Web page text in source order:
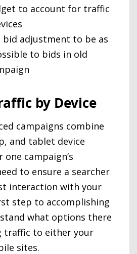
to account for traffic
bid adjustment to be as
to bids in old
by Device
campaigns combine
and tablet device
campaign’s
to ensure a searcher
interaction with your
step to accomplishing
what options there
traffic to either your
sites.